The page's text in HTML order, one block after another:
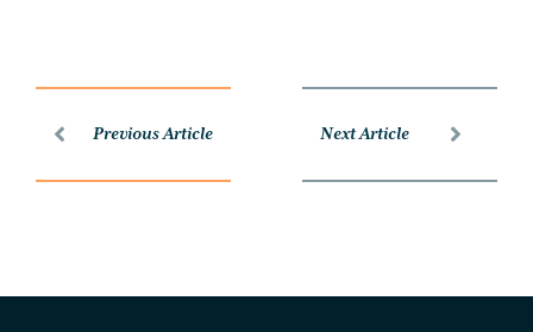
Previous Article Next Article